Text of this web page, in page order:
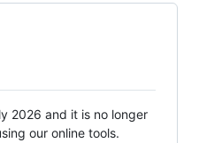
2026 and it is no longer
our online tools.